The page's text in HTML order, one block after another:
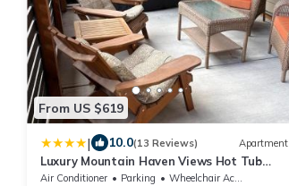
From US $619
| 10.0(13 Reviews) Apartment
Luxury Mountain Haven Views Hot Tub
Patio Spacious Quiet Central
Air Conditioner Parking
Wheelchair Accessible